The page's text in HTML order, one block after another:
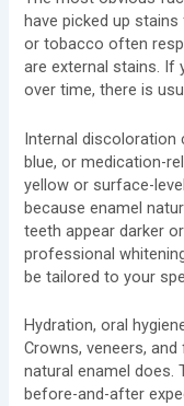
have picked up
or tobacco often
are external stains. If
over time, there is
Internal discoloration
blue, or medication-
yellow or surface-
because enamel
teeth appear darker
professional
be tailored to your
Hydration, oral
Crowns, veneers,
natural enamel does.
before-and-after